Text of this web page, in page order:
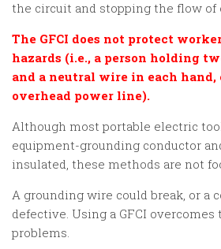
the circuit and stopping the flow of
The GFCI does not protect
hazards (i.e., a person holding
and a neutral wire in each
overhead power line).
Although most portable electric
equipment-grounding conductor
insulated, these methods are not
A grounding wire could break, or a
defective. Using a GFCI
problems.